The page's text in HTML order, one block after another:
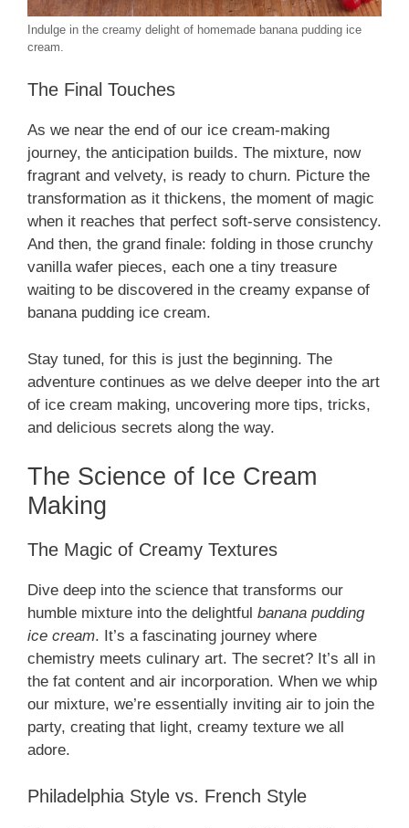
Indulge in the creamy delight of homemade banana pudding ice
cream.
The Final Touches
As we near the end of our ice cream-making
journey, the anticipation builds. The mixture, now
fragrant and velvety, is ready to churn. Picture the
transformation as it thickens, the moment of magic
when it reaches that perfect soft-serve consistency.
And then, the grand finale: folding in those crunchy
vanilla wafer pieces, each one a tiny treasure
waiting to be discovered in the creamy expanse of
banana pudding ice cream.
Stay tuned, for this is just the beginning. The
adventure continues as we delve deeper into the art
of ice cream making, uncovering more tips, tricks,
and delicious secrets along the way.
The Science of Ice Cream
Making
The Magic of Creamy Textures
Dive deep into the science that transforms our
humble mixture into the delightful banana pudding
ice cream. It’s a fascinating journey where
chemistry meets culinary art. The secret? It’s all in
the fat content and air incorporation. When we whip
our mixture, we’re essentially inviting air to join the
party, creating that light, creamy texture we all
adore.
Philadelphia Style vs. French Style